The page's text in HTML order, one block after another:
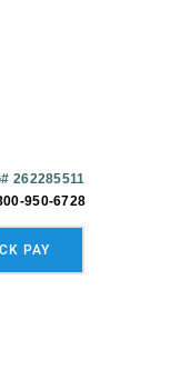
262285511
950-6728
PAY